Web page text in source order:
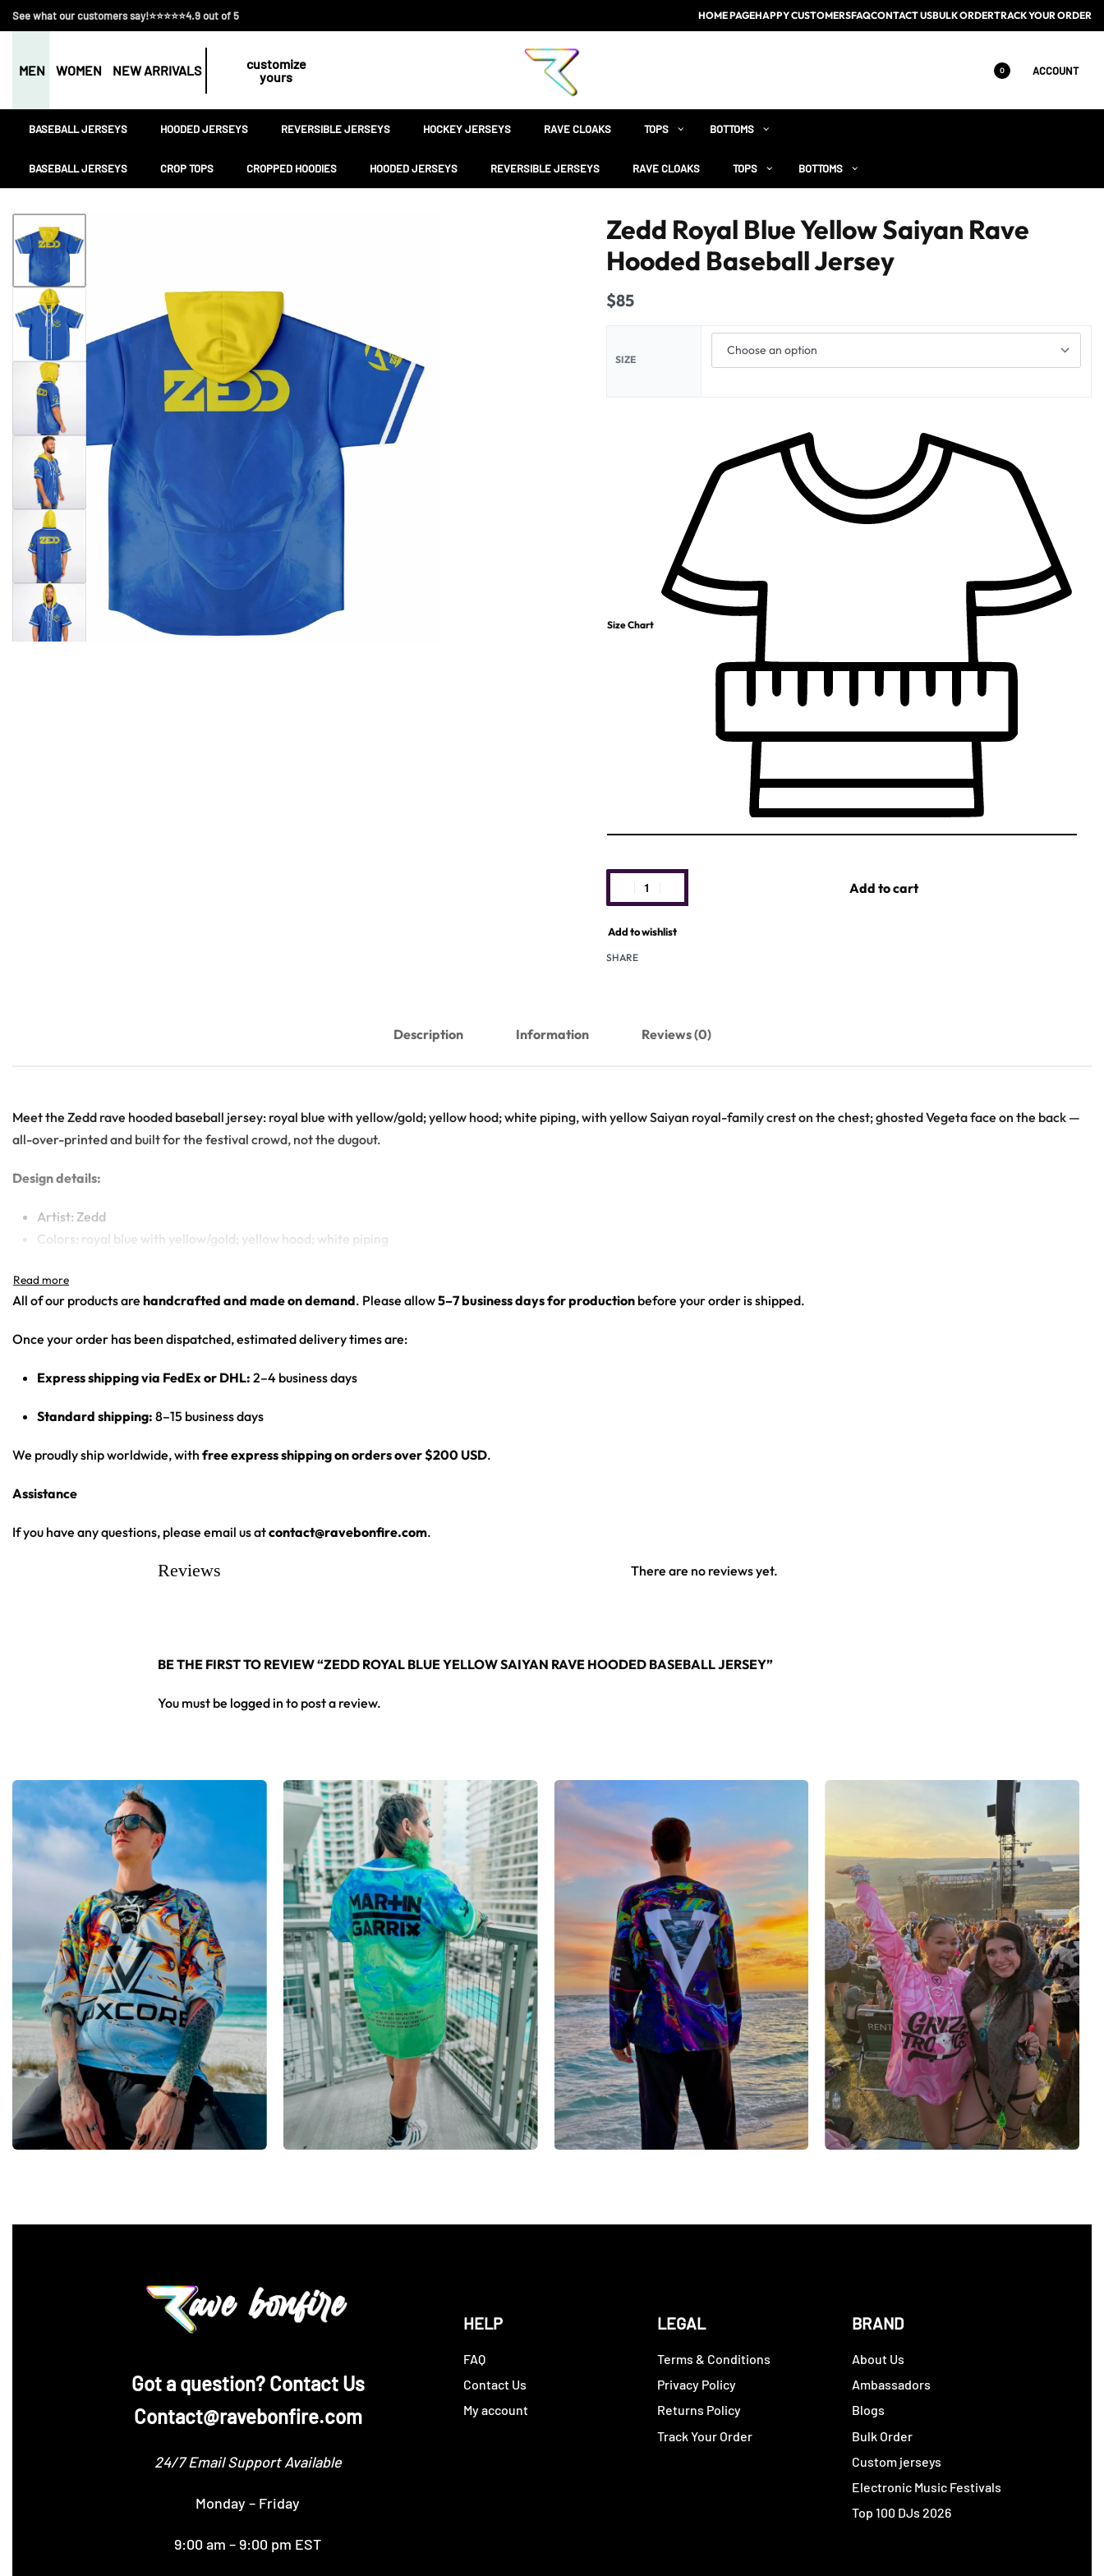
See what our customers say!⭐⭐⭐⭐⭐4.9 out of 5 HOME PAGEHAPPY CUSTOMERSFAQCONTACT USBULK ORDERTRACK YOUR ORDER
MEN WOMEN NEW ARRIVALS
customize
yours
0 ACCOUNT
BASEBALL JERSEYS HOODED JERSEYS REVERSIBLE JERSEYS HOCKEY JERSEYS RAVE CLOAKS TOPS BOTTOMS
BASEBALL JERSEYS CROP TOPS CROPPED HOODIES HOODED JERSEYS REVERSIBLE JERSEYS RAVE CLOAKS TOPS BOTTOMS
Zedd Royal Blue Yellow Saiyan Rave
Hooded Baseball Jersey
$85
SIZE
Size Chart
Add to cart
Add to wishlist
SHARE
Description Information Reviews (0)
Meet the Zedd rave hooded baseball jersey: royal blue with yellow/gold; yellow hood; white piping, with yellow Saiyan royal-family crest on the chest; ghosted Vegeta face on the back —
all-over-printed and built for the festival crowd, not the dugout.
Design details:
Artist: Zedd
Colors: royal blue with yellow/gold; yellow hood; white piping
Print: solid blue base with logo/character graphics
Cut: unisex hooded baseball jersey with a button front and drop-shoulder fit
From main-stage sets to chilly campground nights — a standout hooded baseball jersey for any festival crowd.
Looking for custom rave gear? Design your own hooded baseball jersey here.
All of our products are handcrafted and made on demand. Please allow5–7 business days for production before your order is shipped.
Once your order has been dispatched, estimated delivery times are:
Express shipping via FedEx or DHL: 2–4 business days
Standard shipping: 8–15 business days
We proudly ship worldwide, with free express shipping on orders over $200 USD.
Assistance
If you have any questions, please email us atcontact@ravebonfire.com.
Reviews There are no reviews yet.
BE THE FIRST TO REVIEW “ZEDD ROYAL BLUE YELLOW SAIYAN RAVE HOODED BASEBALL JERSEY”
You must be logged in to post a review.
‪Got a question? Contact Us
Contact@ravebonfire.com
24/7 Email Support Available
Monday – Friday
9:00 am – 9:00 pm EST
HELP
FAQ
Contact Us
My account
LEGAL
Terms & Conditions
Privacy Policy
Returns Policy
Track Your Order
BRAND
About Us
Ambassadors
Blogs
Bulk Order
Custom jerseys
Electronic Music Festivals
Top 100 DJs 2026